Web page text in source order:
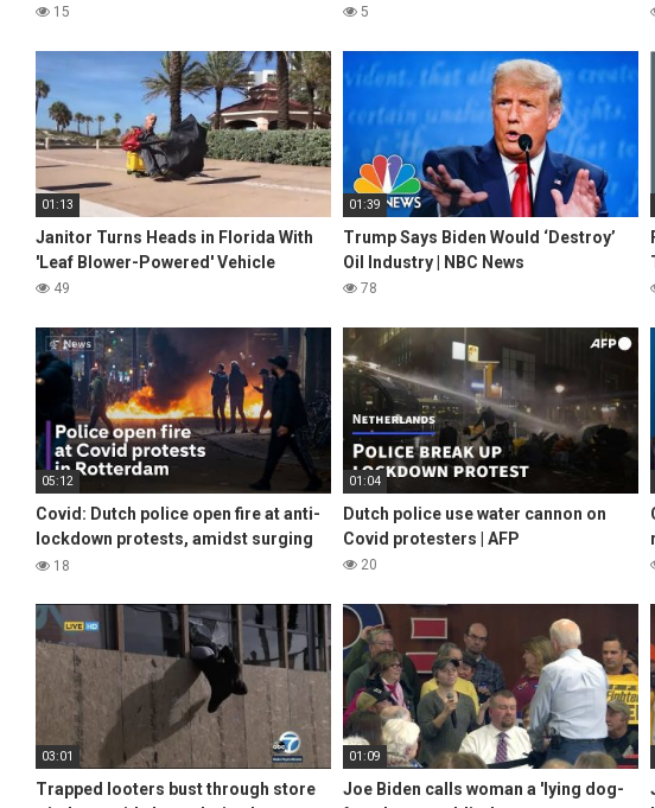
15 5
01:13
Janitor Turns Heads in Florida With
'Leaf Blower-Powered' Vehicle
49
01:39
Trump Says Biden Would ‘Destroy’
Oil Industry | NBC News
78
05:12
Covid: Dutch police open fire at anti-
lockdown protests, amidst surging
infections across Europe
18
01:04
Dutch police use water cannon on
Covid protesters | AFP
20
03:01
Trapped looters bust through store
01:09
Joe Biden calls woman a 'lying dog-